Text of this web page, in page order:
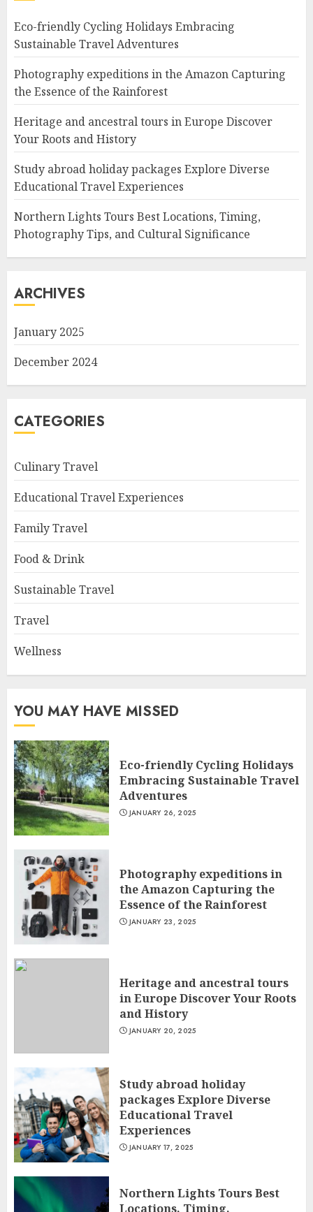
Eco-friendly Cycling Holidays Embracing
Sustainable Travel Adventures
Photography expeditions in the Amazon Capturing
the Essence of the Rainforest
Heritage and ancestral tours in Europe Discover
Your Roots and History
Study abroad holiday packages Explore Diverse
Educational Travel Experiences
Northern Lights Tours Best Locations, Timing,
Photography Tips, and Cultural Significance
ARCHIVES
January 2025
December 2024
CATEGORIES
Culinary Travel
Educational Travel Experiences
Family Travel
Food & Drink
Sustainable Travel
Travel
Wellness
YOU MAY HAVE MISSED
Eco-friendly Cycling Holidays
Embracing Sustainable Travel
Adventures
JANUARY 26, 2025
Photography expeditions in
the Amazon Capturing the
Essence of the Rainforest
JANUARY 23, 2025
Heritage and ancestral tours
in Europe Discover Your Roots
and History
JANUARY 20, 2025
Study abroad holiday
packages Explore Diverse
Educational Travel
Experiences
JANUARY 17, 2025
Northern Lights Tours Best
Locations, Timing,